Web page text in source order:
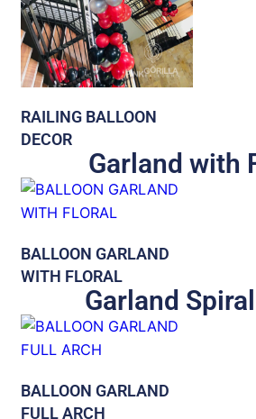
RAILING BALLOON
DECOR
Garland with
BALLOON GARLAND
WITH FLORAL
Garland
BALLOON GARLAND
FULL ARCH